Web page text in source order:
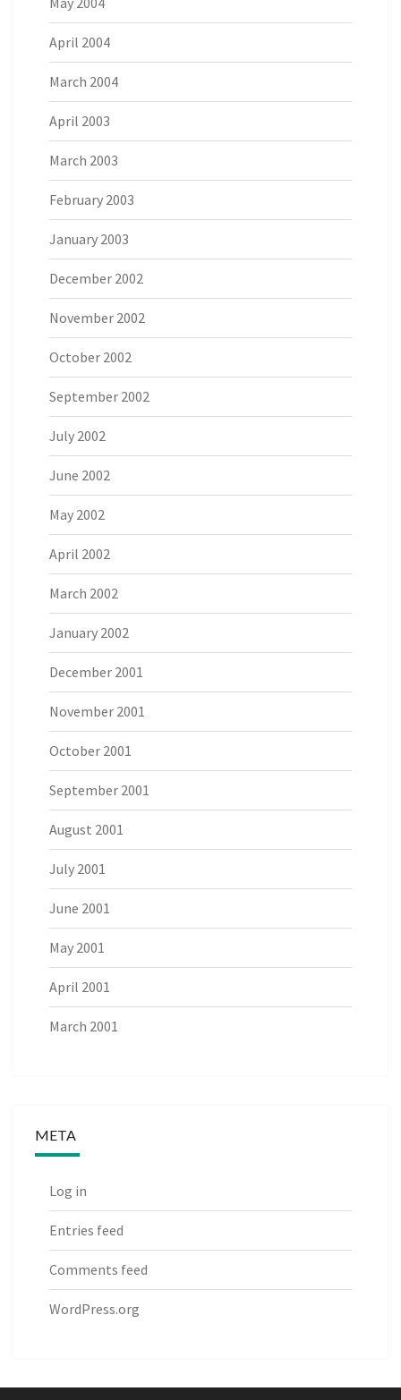
April 2004
March 2004
April 2003
March 2003
February 2003
January 2003
December 2002
November 2002
October 2002
September 2002
July 2002
June 2002
May 2002
April 2002
March 2002
January 2002
December 2001
November 2001
October 2001
September 2001
August 2001
July 2001
June 2001
May 2001
April 2001
March 2001
META
Log in
Entries feed
Comments feed
WordPress.org